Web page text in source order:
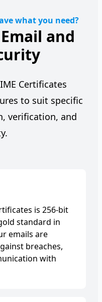
what you need?
and
Certificates
to suit specific
verification, and
is 256-bit
standard in
emails are
breaches,
with